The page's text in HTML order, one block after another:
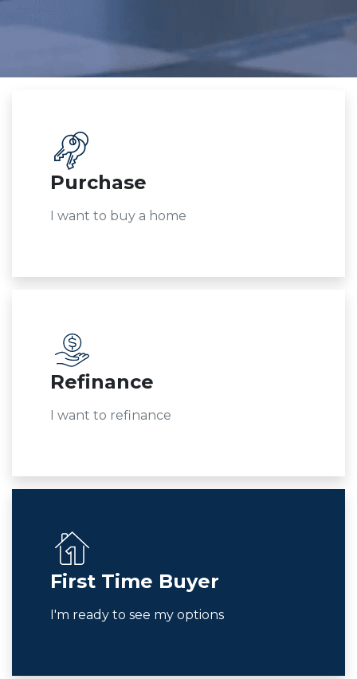
Purchase
I want to buy a home
Refinance
I want to refinance
First Time Buyer
I'm ready to see my options